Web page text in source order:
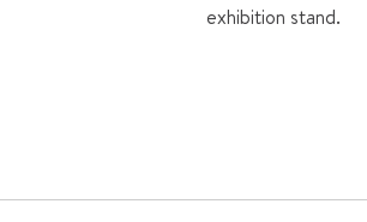
exhibition stand.